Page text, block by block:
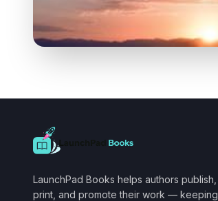
LaunchPad Books helps authors publish,
print, and promote their work — keeping